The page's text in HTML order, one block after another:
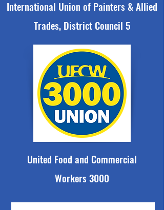
International Union of Painters & Allied
Trades, District Council 5
United Food and Commercial
Workers 3000